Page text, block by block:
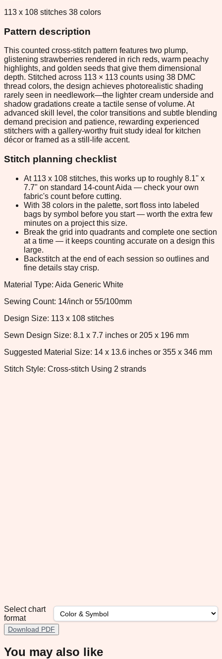
113 x 108 stitches 38 colors
Pattern description
This counted cross-stitch pattern features two plump,
glistening strawberries rendered in rich reds, warm peachy
highlights, and golden seeds that give them dimensional
depth. Stitched across 113 × 113 counts using 38 DMC
thread colors, the design achieves photorealistic shading
rarely seen in needlework—the lighter cream underside and
shadow gradations create a tactile sense of volume. At
advanced skill level, the color transitions and subtle blending
demand precision and patience, rewarding experienced
stitchers with a gallery-worthy fruit study ideal for kitchen
décor or framed as a still-life accent.
Stitch planning checklist
At 113 x 108 stitches, this works up to roughly 8.1" x
7.7" on standard 14-count Aida — check your own
fabric's count before cutting.
With 38 colors in the palette, sort floss into labeled
bags by symbol before you start — worth the extra few
minutes on a project this size.
Break the grid into quadrants and complete one section
at a time — it keeps counting accurate on a design this
large.
Backstitch at the end of each session so outlines and
fine details stay crisp.
Material Type: Aida Generic White
Sewing Count: 14/inch or 55/100mm
Design Size: 113 x 108 stitches
Sewn Design Size: 8.1 x 7.7 inches or 205 x 196 mm
Suggested Material Size: 14 x 13.6 inches or 355 x 346 mm
Stitch Style: Cross-stitch Using 2 strands
Select chart
format
Download PDF
You may also like